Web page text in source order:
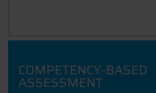
COMPETENCY-BASED
ASSESSMENT